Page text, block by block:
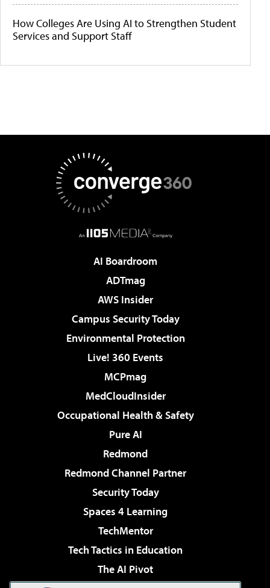
How Colleges Are Using AI to Strengthen Student
Services and Support Staff
AI Boardroom
ADTmag
AWS Insider
Campus Security Today
Environmental Protection
Live! 360 Events
MCPmag
MedCloudInsider
Occupational Health & Safety
Pure AI
Redmond
Redmond Channel Partner
Security Today
Spaces 4 Learning
TechMentor
Tech Tactics in Education
The AI Pivot